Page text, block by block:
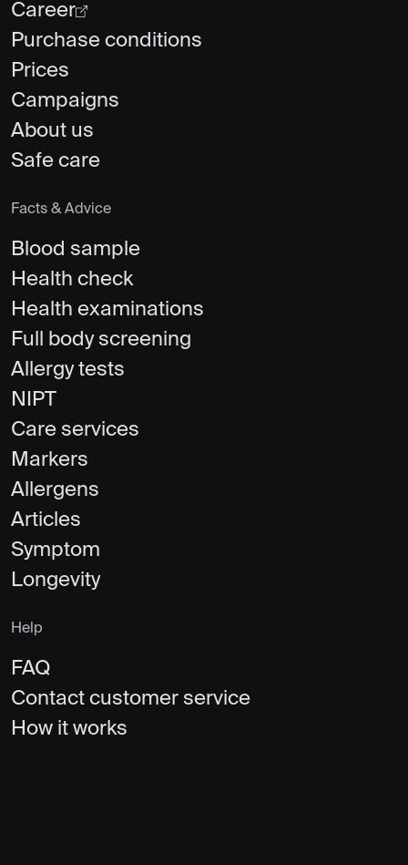
Career
Purchase conditions
Prices
Campaigns
About us
Safe care
Facts & Advice
Blood sample
Health check
Health examinations
Full body screening
Allergy tests
NIPT
Care services
Markers
Allergens
Articles
Symptom
Longevity
Help
FAQ
Contact customer service
How it works